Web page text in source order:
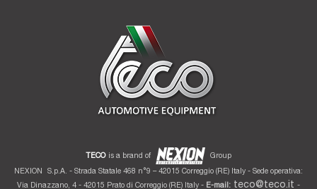
TECO is a brand of Group
NEXION
S.p.A. - Strada Statale 468 n°9 – 42015 Correggio (RE) Italy - Sede operativa:
Via Dinazzano, 4 - 42015 Prato di Correggio (RE) Italy - E-mail: teco@teco.it -